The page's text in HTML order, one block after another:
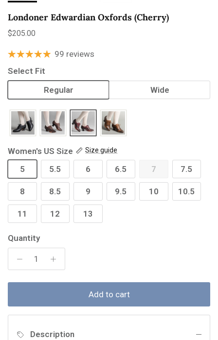
Londoner Edwardian Oxfords (Cherry)
Regular price
$205.00
99 reviews
Select Fit
Regular
Wide
Women's US Size Size guide
5 5.5 6 6.5 7 7.5
8 8.5 9 9.5 10 10.5
11 12 13
Quantity
Add to cart
Description